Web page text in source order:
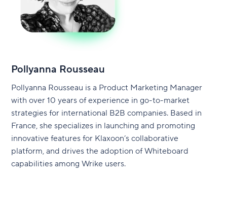
Pollyanna Rousseau
Pollyanna Rousseau is a Product Marketing Manager
with over 10 years of experience in go-to-market
strategies for international B2B companies. Based in
France, she specializes in launching and promoting
innovative features for Klaxoon’s collaborative
platform, and drives the adoption of Whiteboard
capabilities among Wrike users.